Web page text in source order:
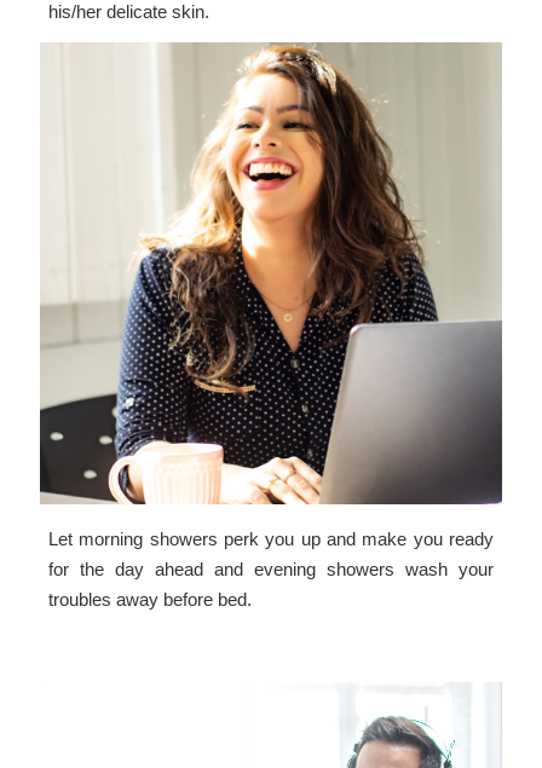
his/her delicate skin.
Let morning showers perk you up and make you ready
for the day ahead and evening showers wash your
troubles away before bed.